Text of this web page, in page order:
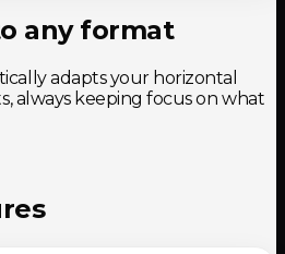
any format
adapts your horizontal
always keeping focus on what